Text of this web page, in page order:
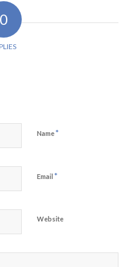
0
Name*
Email *
Website